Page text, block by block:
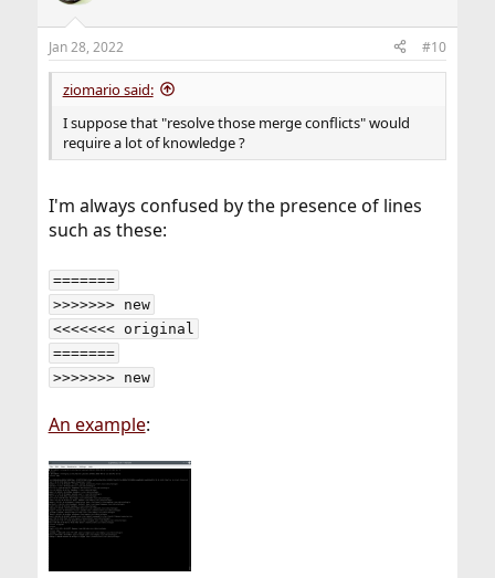
Jan 28, 2022 #10
ziomario said:
I suppose that "resolve those merge conflicts" would
require a lot of knowledge ?
I'm always confused by the presence of lines
such as these:
=======
>>>>>>> new
<<<<<<< original
=======
>>>>>>> new
An example: